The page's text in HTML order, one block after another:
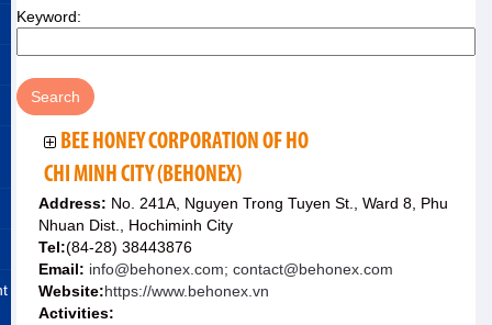
Keyword:
BEE HONEY CORPORATION OF HO
CHI MINH CITY (BEHONEX)
Address: No. 241A, Nguyen Trong Tuyen St., Ward 8, Phu
Nhuan Dist., Hochiminh City
Tel:(84-28) 38443876
Email: info@behonex.com; contact@behonex.com
Website:https://www.behonex.vn
Activities: